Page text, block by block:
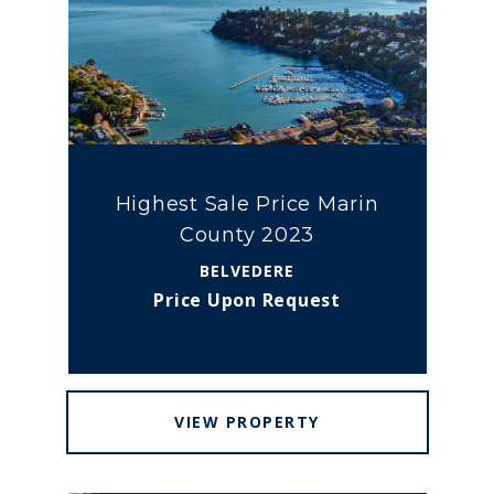
Highest Sale Price Marin
County 2023
BELVEDERE
Price Upon Request
VIEW PROPERTY